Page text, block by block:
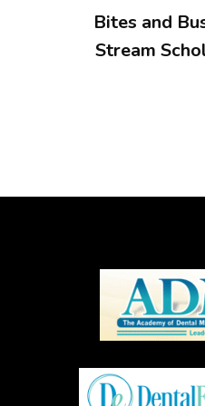
Bites and
Stream